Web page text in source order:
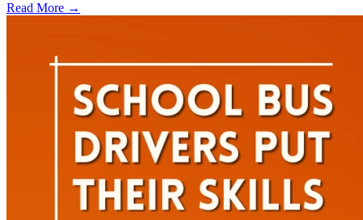
Read More →